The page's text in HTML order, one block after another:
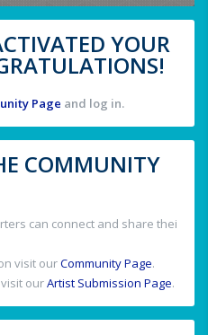
YOUR
Page and log in.
COMMUNITY
can connect and share thei
visit ourCommunity Page.
ourArtist Submission Page.